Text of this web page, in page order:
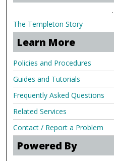
.
The Templeton Story
Learn More
Policies and Procedures
Guides and Tutorials
Frequently Asked Questions
Related Services
Contact / Report a Problem
Powered By